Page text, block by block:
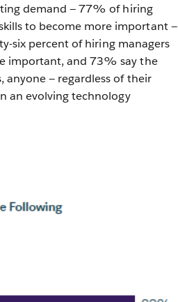
demand — 77% of hiring
to become more important —
six percent of hiring managers
important, and 73% say the
— regardless of their
an evolving technology